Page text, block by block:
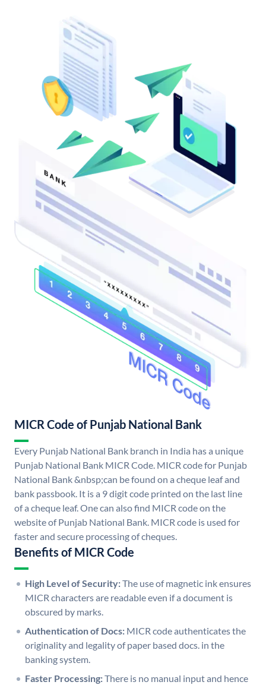
MICR Code of Punjab National Bank
Every Punjab National Bank branch in India has a unique
Punjab National Bank MICR Code. MICR code for Punjab
National Bank &nbsp;can be found on a cheque leaf and
bank passbook. It is a 9 digit code printed on the last line
of a cheque leaf. One can also find MICR code on the
website of Punjab National Bank. MICR code is used for
faster and secure processing of cheques.
Benefits of MICR Code
High Level of Security:The use of magnetic ink ensures
MICR characters are readable even if a document is
obscured by marks.
Authentication of Docs: MICR code authenticates the
originality and legality of paper based docs. in the
banking system.
Faster Processing:There is no manual input and hence